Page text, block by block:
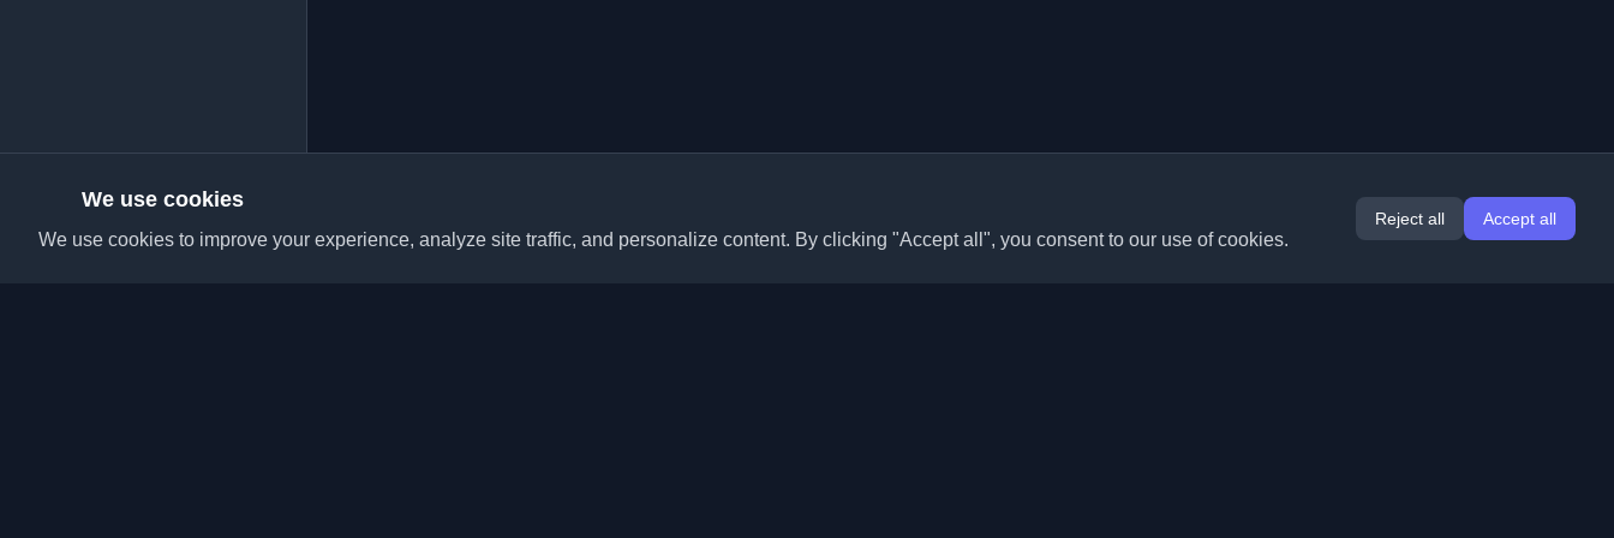
We use cookies
We use cookies to improve your experience, analyze site traffic, and personalize content. By clicking "Accept all", you consent to our use of cookies.
Reject all Accept all